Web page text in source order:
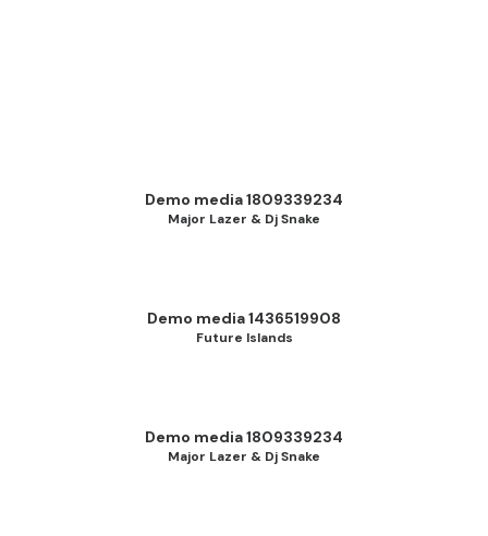
Demo media 1809339234
Major Lazer & Dj Snake
Demo media 1436519908
Future Islands
Demo media 1809339234
Major Lazer & Dj Snake